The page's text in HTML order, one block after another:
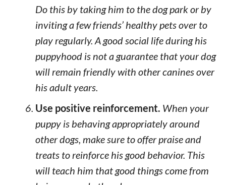
Do this by taking him to the dog park or by
inviting a few friends’ healthy pets over to
play regularly. A good social life during his
puppyhood is not a guarantee that your dog
will remain friendly with other canines over
his adult years.
Use positive reinforcement. When your
puppy is behaving appropriately around
other dogs, make sure to offer praise and
treats to reinforce his good behavior. This
will teach him that good things come from